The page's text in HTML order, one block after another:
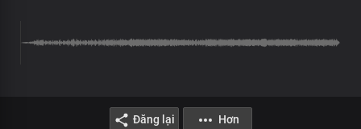
Sole ruler of the universe
Immortal God, invincible
Đăng lại Hơn